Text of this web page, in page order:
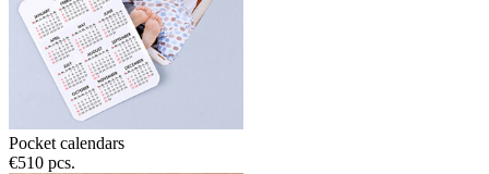
Pocket calendars
€510 pcs.